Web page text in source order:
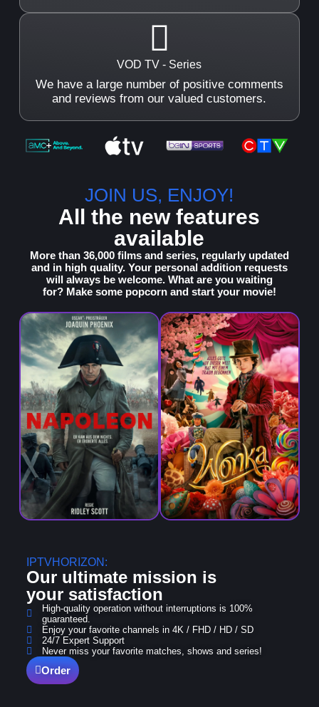
VOD TV - Series
We have a large number of positive comments
and reviews from our valued customers.
JOIN US, ENJOY!
All the new features
available
More than 36,000 films and series, regularly updated
and in high quality. Your personal addition requests
will always be welcome. What are you waiting
for? Make some popcorn and start your movie!
IPTVHORIZON:
Our ultimate mission is
your satisfaction
High-quality operation without interruptions is 100%
guaranteed.
Enjoy your favorite channels in 4K / FHD / HD / SD
24/7 Expert Support
Never miss your favorite matches, shows and series!
Order